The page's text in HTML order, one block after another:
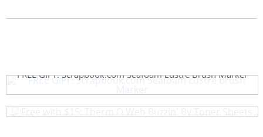
FREE GIFT: Scrapbook.com Seafoam Lustre Brush Marker
Free with $15: Therm O Web Buzzin' By Toner Sheets